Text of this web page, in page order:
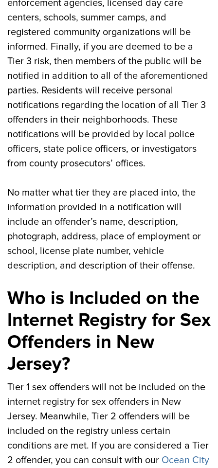
enforcement agencies, licensed day care
centers, schools, summer camps, and
registered community organizations will be
informed. Finally, if you are deemed to be a
Tier 3 risk, then members of the public will be
notified in addition to all of the aforementioned
parties. Residents will receive personal
notifications regarding the location of all Tier 3
offenders in their neighborhoods. These
notifications will be provided by local police
officers, state police officers, or investigators
from county prosecutors’ offices.
No matter what tier they are placed into, the
information provided in a notification will
include an offender’s name, description,
photograph, address, place of employment or
school, license plate number, vehicle
description, and description of their offense.
Who is Included on the
Internet Registry for Sex
Offenders in New
Jersey?
Tier 1 sex offenders will not be included on the
internet registry for sex offenders in New
Jersey. Meanwhile, Tier 2 offenders will be
included on the registry unless certain
conditions are met. If you are considered a Tier
2 offender, you can consult with our Ocean City